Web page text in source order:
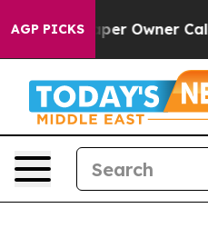
AGP PICKS
Owner Calls the People